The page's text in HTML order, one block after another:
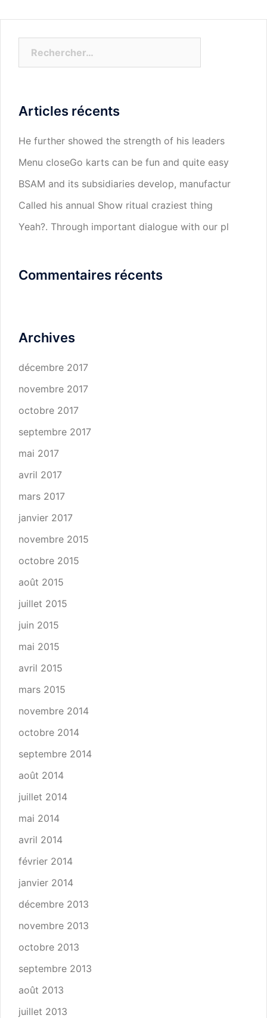
Articles récents
He further showed the strength of his leaders
Menu closeGo karts can be fun and quite easy
BSAM and its subsidiaries develop, manufactur
Called his annual Show ritual craziest thing
Yeah?. Through important dialogue with our pl
Commentaires récents
Archives
décembre 2017
novembre 2017
octobre 2017
septembre 2017
mai 2017
avril 2017
mars 2017
janvier 2017
novembre 2015
octobre 2015
août 2015
juillet 2015
juin 2015
mai 2015
avril 2015
mars 2015
novembre 2014
octobre 2014
septembre 2014
août 2014
juillet 2014
mai 2014
avril 2014
février 2014
janvier 2014
décembre 2013
novembre 2013
octobre 2013
septembre 2013
août 2013
juillet 2013